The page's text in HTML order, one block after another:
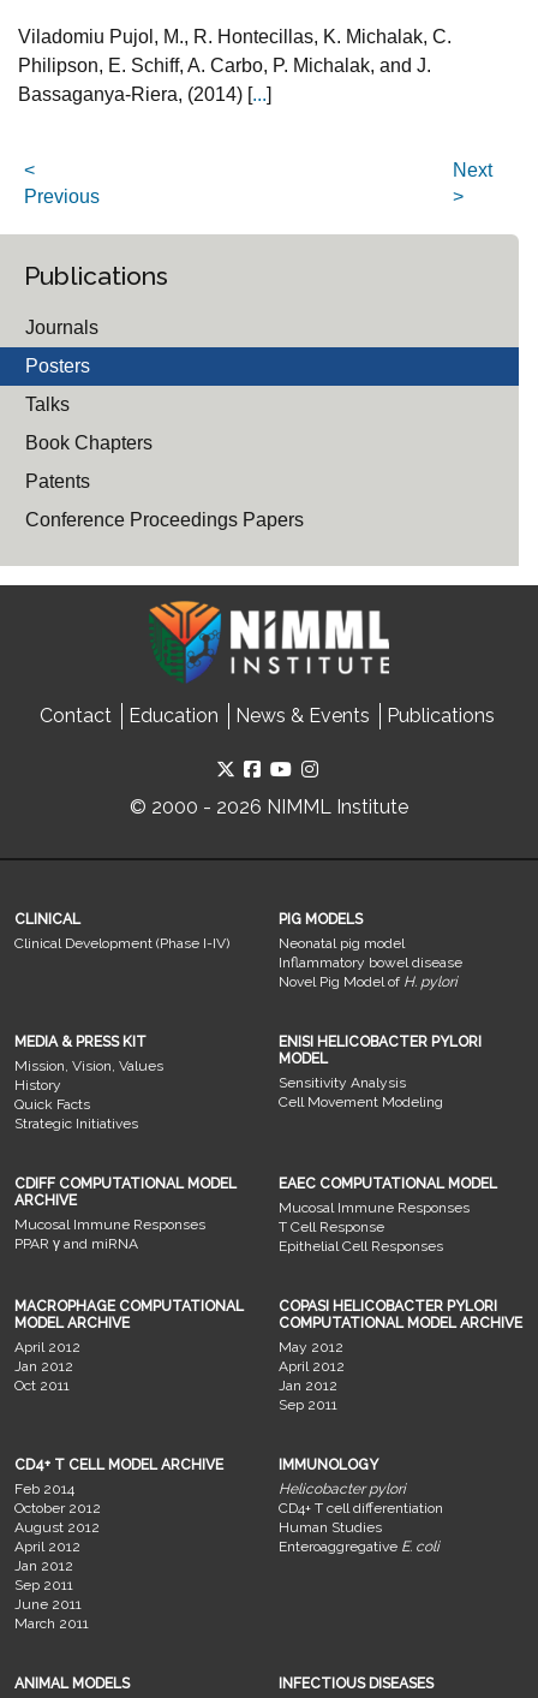
Viladomiu Pujol, M., R. Hontecillas, K. Michalak, C.
Philipson, E. Schiff, A. Carbo, P. Michalak, and J.
Bassaganya-Riera, (2014) [...]
<
Previous
Next
>
Publications
Journals
Posters
Talks
Book Chapters
Patents
Conference Proceedings Papers
Contact Education News & Events Publications
© 2000 - 2026 NIMML Institute
CLINICAL
Clinical Development (Phase I-IV)
PIG MODELS
Neonatal pig model
Inflammatory bowel disease
Novel Pig Model of H. pylori
MEDIA & PRESS KIT
Mission, Vision, Values
History
Quick Facts
Strategic Initiatives
ENISI HELICOBACTER PYLORI
MODEL
Sensitivity Analysis
Cell Movement Modeling
CDIFF COMPUTATIONAL MODEL
ARCHIVE
Mucosal Immune Responses
PPAR γ and miRNA
EAEC COMPUTATIONAL MODEL
Mucosal Immune Responses
T Cell Response
Epithelial Cell Responses
MACROPHAGE COMPUTATIONAL
MODEL ARCHIVE
April 2012
Jan 2012
Oct 2011
COPASI HELICOBACTER PYLORI
COMPUTATIONAL MODEL ARCHIVE
May 2012
April 2012
Jan 2012
Sep 2011
CD4+ T CELL MODEL ARCHIVE
Feb 2014
October 2012
August 2012
April 2012
Jan 2012
Sep 2011
June 2011
March 2011
IMMUNOLOGY
Helicobacter pylori
CD4+ T cell differentiation
Human Studies
Enteroaggregative E. coli
ANIMAL MODELS
INFECTIOUS DISEASES